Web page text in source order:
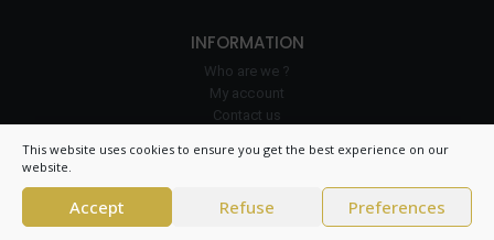
This website uses cookies to ensure you get the best experience on our
website.
Accept Refuse Preferences
INFORMATION
Who are we ?
My account
Contact us
Cookie policy